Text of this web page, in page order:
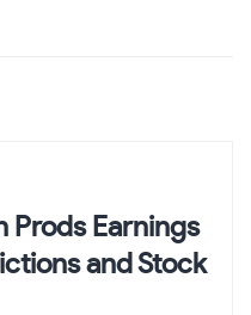
Prods Earnings
and Stock